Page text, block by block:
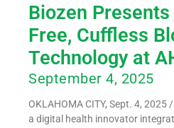
Biozen
Free, Cuffless
Technology at
September 4, 2025
OKLAHOMA CITY, Sept. 4,
a digital health innovator